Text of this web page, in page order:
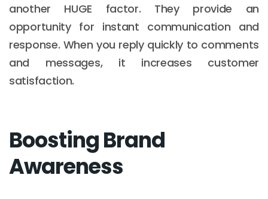
another HUGE factor. They provide an
opportunity for instant communication and
response. When you reply quickly to comments
and messages, it increases customer
satisfaction.
Boosting Brand
Awareness